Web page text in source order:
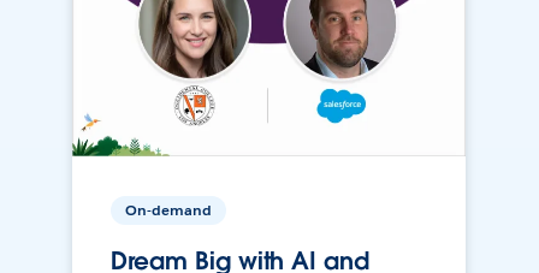
On-demand
Dream Big with AI and